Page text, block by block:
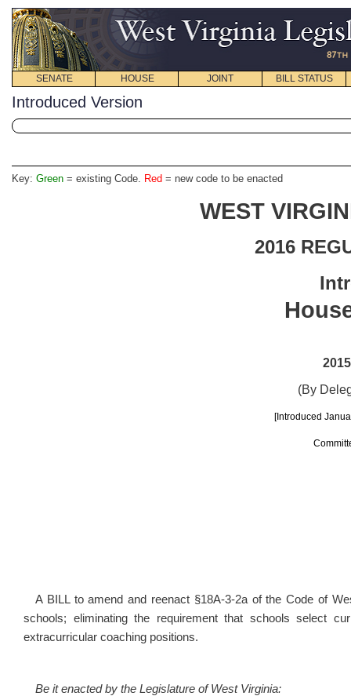
SENATE HOUSE JOINT BILL STATUS
Introduced Version
Key: Green = existing Code. Red = new code to be enacted
WEST
2016
(By
[Introduced
A BILL to amend and reenact §18A-3-2a of the Code of
schools; eliminating the requirement that schools select
extracurricular coaching positions.
Be it enacted by the Legislature of West Virginia: